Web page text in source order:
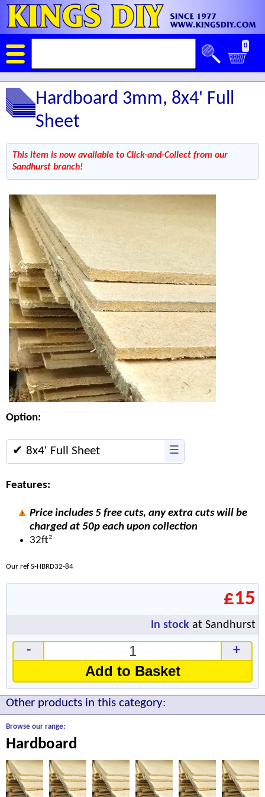
0
Hardboard 3mm, 8x4' Full
Sheet
This item is now available to Click-and-Collect from our
Sandhurst branch!
Option:
✔ 8x4' Full Sheet ☰
Features:
Price includes 5 free cuts, any extra cuts will be
charged at 50p each upon collection
32ft²
Our ref S-HBRD32-84
£15
In stock at Sandhurst
- +
Add to Basket
Other products in this category:
Browse our range:
Hardboard